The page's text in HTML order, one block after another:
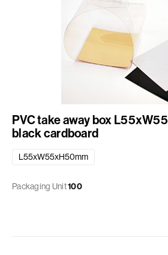
PVC take away box
black cardboard
L55xW55xH50mm
Packaging Unit100